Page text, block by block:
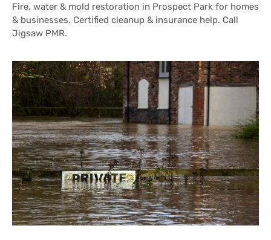
Fire, water & mold restoration in Prospect Park for homes
& businesses. Certified cleanup & insurance help. Call
Jigsaw PMR.